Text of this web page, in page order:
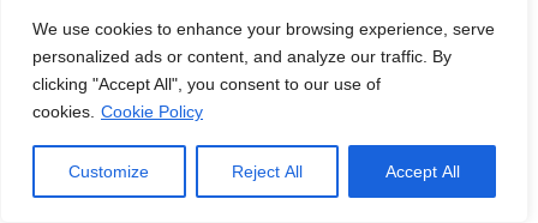
We use cookies to enhance your browsing experience, serve
personalized ads or content, and analyze our traffic. By
clicking "Accept All", you consent to our use of
cookies. Cookie Policy
Customize Reject All Accept All